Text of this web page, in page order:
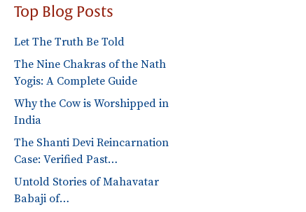
Top Blog Posts
Let The Truth Be Told
The Nine Chakras of the Nath
Yogis: A Complete Guide
Why the Cow is Worshipped in
India
The Shanti Devi Reincarnation
Case: Verified Past…
Untold Stories of Mahavatar
Babaji of…